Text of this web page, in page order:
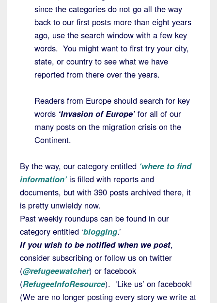
since the categories do not go all the way
back to our first posts more than eight years
ago, use the search window with a few key
words. You might want to first try your city,
state, or country to see what we have
reported from there over the years.
Readers from Europe should search for key
words ‘Invasion of Europe’for all of our
many posts on the migration crisis on the
Continent.
By the way, our category entitled ‘where to find
information’ is filled with reports and
documents, but with 390 posts archived there, it
is pretty unwieldy now.
Past weekly roundups can be found in our
category entitled ‘blogging.’
If you wish to be notified when we post,
consider subscribing or follow us on twitter
(@refugeewatcher) or facebook
(RefugeeInfoResource). ‘Like us’ on facebook!
(We are no longer posting every story we write at